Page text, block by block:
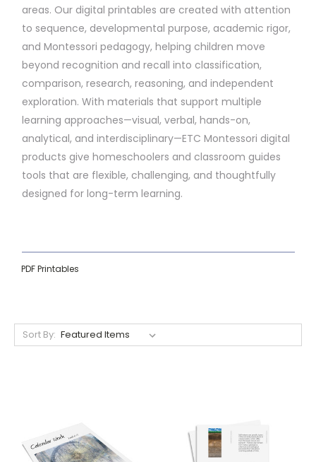
areas. Our digital printables are created with attention
to sequence, developmental purpose, academic rigor,
and Montessori pedagogy, helping children move
beyond recognition and recall into classification,
comparison, research, reasoning, and independent
exploration. With materials that support multiple
learning approaches—visual, verbal, hands-on,
analytical, and interdisciplinary—ETC Montessori digital
products give homeschoolers and classroom guides
tools that are flexible, challenging, and thoughtfully
designed for long-term learning.
PDF Printables
Sort By: